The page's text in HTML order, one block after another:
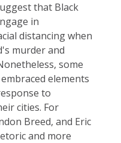
that Black
in
distancing when
murder and
some
elements
to
cities. For
Breed, and Eric
and more